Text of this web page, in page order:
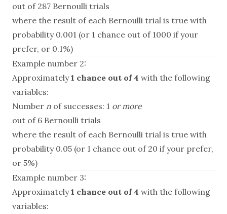
out of 287 Bernoulli trials
where the result of each Bernoulli trial is true with
probability 0.001 (or 1 chance out of 1000 if your
prefer, or 0.1%)
Example number 2:
Approximately1 chance out of 4 with the following
variables:
Number n of successes: 1 or more
out of 6 Bernoulli trials
where the result of each Bernoulli trial is true with
probability 0.05 (or 1 chance out of 20 if your prefer,
or 5%)
Example number 3:
Approximately1 chance out of 4 with the following
variables: